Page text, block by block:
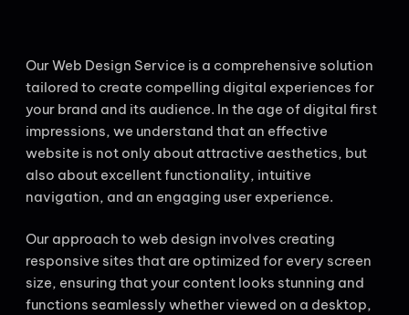
Our Web Design Service is a comprehensive solution
tailored to create compelling digital experiences for
your brand and its audience. In the age of digital first
impressions, we understand that an effective
website is not only about attractive aesthetics, but
also about excellent functionality, intuitive
navigation, and an engaging user experience.
Our approach to web design involves creating
responsive sites that are optimized for every screen
size, ensuring that your content looks stunning and
functions seamlessly whether viewed on a desktop,